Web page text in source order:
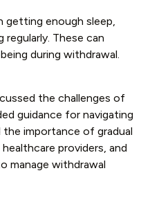
getting enough sleep,
regularly. These can
during withdrawal.
the challenges of
guidance for navigating
the importance of gradual
providers, and
manage withdrawal